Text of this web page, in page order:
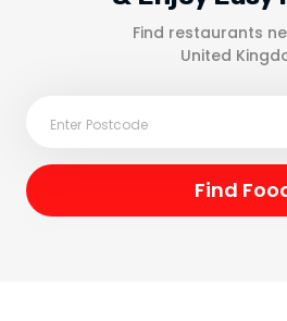
Find restaurants
United